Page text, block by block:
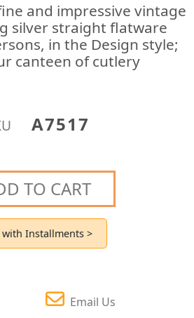
and impressive vintage
silver straight flatware
in the Design style;
canteen of cutlery
A7517
TO CART
with Installments >
Email Us